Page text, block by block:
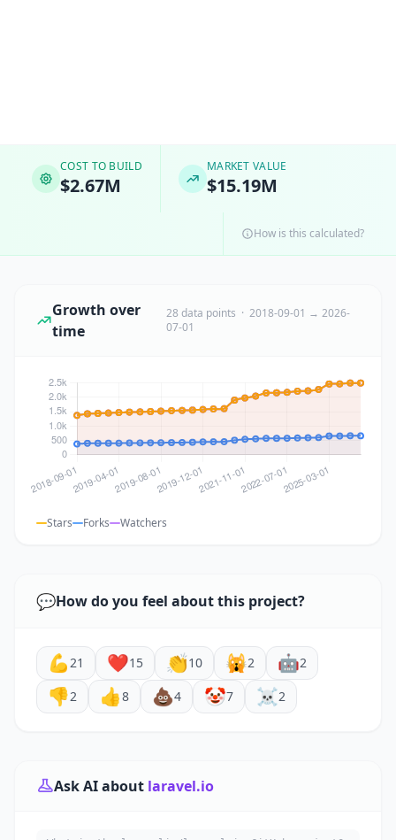
COST TO BUILD
$2.67M
MARKET VALUE
$15.19M
How is this calculated?
Growth over
time
28 data points · 2018-09-01 → 2026-
07-01
Stars Forks Watchers
💬How do you feel about this project?
💪21 ❤️15 👏10 🙀2 🤖2
👎2 👍8 💩4 🤡7 ☠️2
Ask AI about laravel.io